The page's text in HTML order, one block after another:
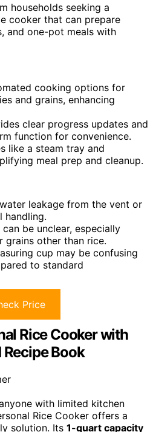
households seeking a
cooker that can prepare
and one-pot meals with
cooking options for
and grains, enhancing
clear progress updates and
function for convenience.
like a steam tray and
meal prep and cleanup.
leakage from the vent or
handling.
be unclear, especially
grains other than rice.
cup may be confusing
to standard
Price
Rice Cooker with
Book
with limited kitchen
Rice Cooker offers a
solution. Its 1-quart capacity